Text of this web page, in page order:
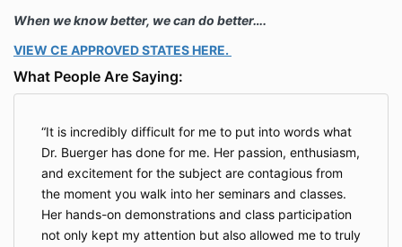
When we know better, we can do better….
VIEW CE APPROVED STATES HERE.
What People Are Saying:
It is incredibly difficult for me to put into words what
Dr. Buerger has done for me. Her passion, enthusiasm,
and excitement for the subject are contagious from
the moment you walk into her seminars and classes.
Her hands-on demonstrations and class participation
not only kept my attention but also allowed me to truly